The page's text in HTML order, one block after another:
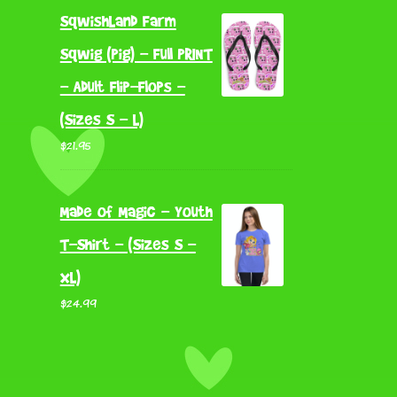
SqwishLand Farm
Sqwig (Pig) - Full PRINT
- Adult Flip-Flops -
(Sizes S - L)
$21.95
Made of Magic - Youth
T-Shirt - (Sizes S -
XL)
$24.99